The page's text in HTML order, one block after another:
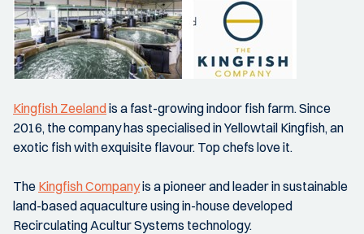
Kingfish Zeelandis a fast-growing indoor fish farm. Since
2016, the company has specialised in Yellowtail Kingfish, an
exotic fish with exquisite flavour. Top chefs love it.
The Kingfish Companyis a pioneer and leader in sustainable
land-based aquaculture using in-house developed
Recirculating Acultur Systems technology.